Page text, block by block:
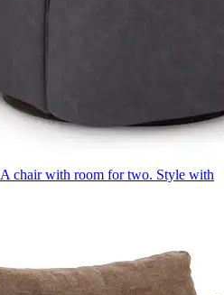
A chair with room for two. Style with